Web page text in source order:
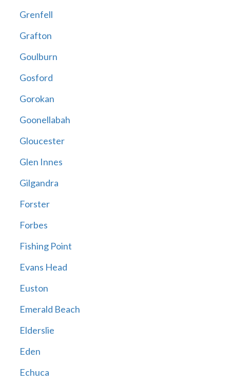
Grenfell
Grafton
Goulburn
Gosford
Gorokan
Goonellabah
Gloucester
Glen Innes
Gilgandra
Forster
Forbes
Fishing Point
Evans Head
Euston
Emerald Beach
Elderslie
Eden
Echuca